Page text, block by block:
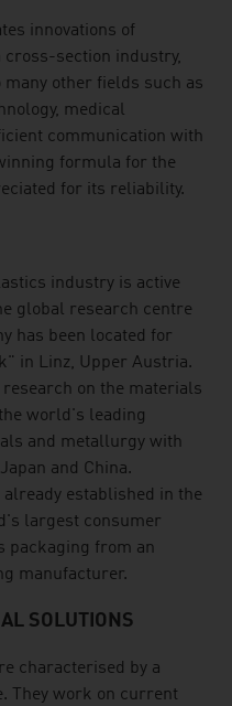
innovations of
section industry,
other fields such as
medical
communication with
formula for the
for its reliability.
industry is active
global research centre
has been located for
in Linz, Upper Austria.
research on the materials
world's leading
and metallurgy with
and China.
already established in the
largest consumer
packaging from an
manufacturer.
SOLUTIONS
characterised by a
They work on current